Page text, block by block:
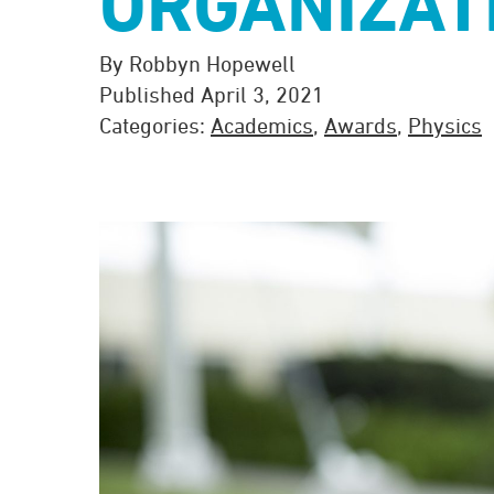
By Robbyn Hopewell
Published April 3, 2021
Categories: Academics, Awards, Physics